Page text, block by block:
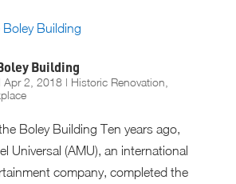
Building
Apr 2, 2018| Historic Renovation
Boley Building Ten years ago,
Universal (AMU), an international
company, completed the